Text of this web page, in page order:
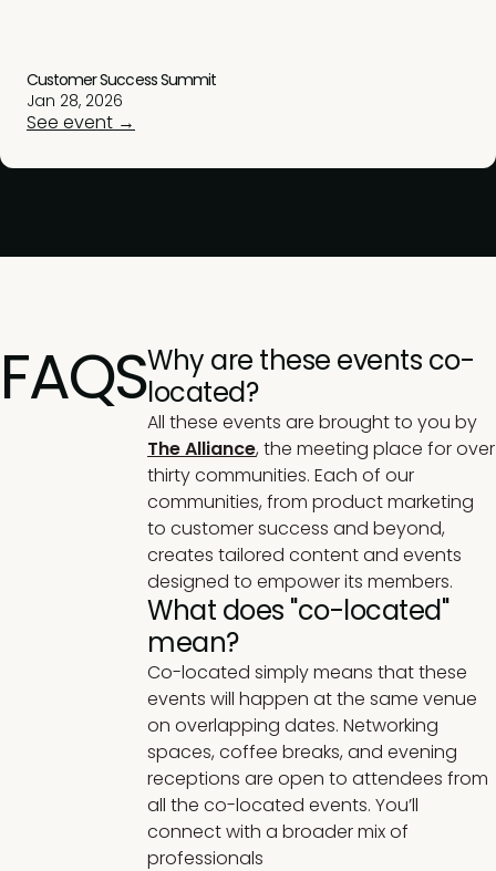
Jan 28, 2026
Customer Success Summit
See event →
FAQSWhy are these events co-
located?
All these events are brought to you by
The Alliance, the meeting place for over
thirty communities. Each of our
communities, from product marketing
to customer success and beyond,
creates tailored content and events
designed to empower its members.
What does "co-located"
mean?
Co-located simply means that these
events will happen at the same venue
on overlapping dates. Networking
spaces, coffee breaks, and evening
receptions are open to attendees from
all the co-located events. You’ll
connect with a broader mix of
professionals